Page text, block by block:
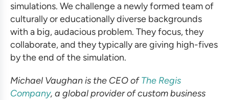
simulations. We challenge a newly formed team of
culturally or educationally diverse backgrounds
with a big, audacious problem. They focus, they
collaborate, and they typically are giving high-fives
by the end of the simulation.
Michael Vaughan is the CEO ofThe Regis
Company, a global provider of custom business